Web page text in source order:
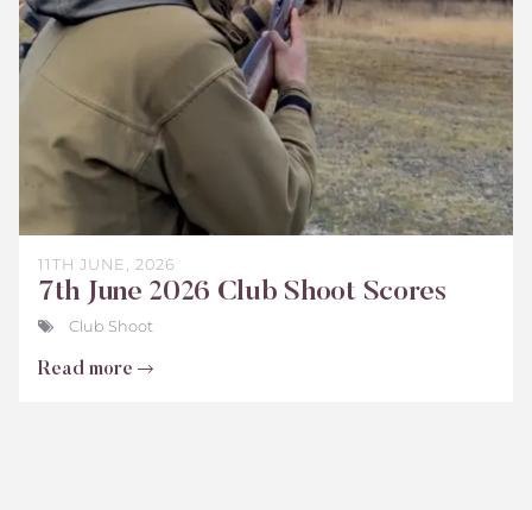
2026
11TH JUNE, 2026
7th June 2026 Club Shoot Scores
Club Shoot
Read more